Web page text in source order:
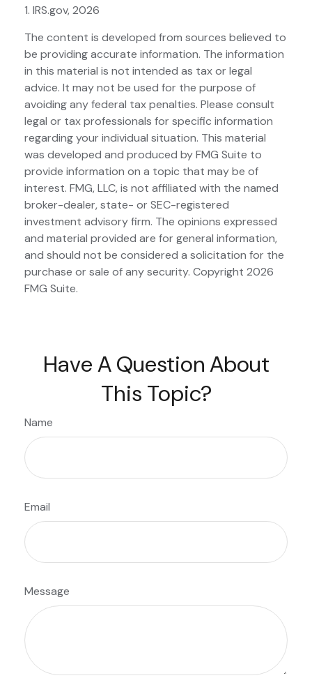
1. IRS.gov, 2026
The content is developed from sources believed to
be providing accurate information. The information
in this material is not intended as tax or legal
advice. It may not be used for the purpose of
avoiding any federal tax penalties. Please consult
legal or tax professionals for specific information
regarding your individual situation. This material
was developed and produced by FMG Suite to
provide information on a topic that may be of
interest. FMG, LLC, is not affiliated with the named
broker-dealer, state- or SEC-registered
investment advisory firm. The opinions expressed
and material provided are for general information,
and should not be considered a solicitation for the
purchase or sale of any security. Copyright 2026
FMG Suite.
Have A Question About
This Topic?
Name
Email
Message